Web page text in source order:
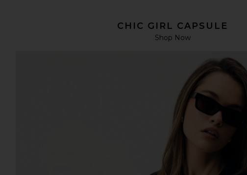
CHIC GIRL CAPSULE
Shop Now